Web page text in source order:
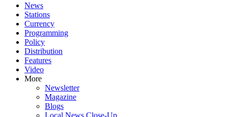
News
Stations
Currency
Programming
Policy
Distribution
Features
Video
More
Newsletter
Magazine
Blogs
Local News Close-Up